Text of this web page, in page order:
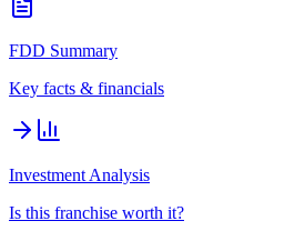
FDD Summary
Key facts & financials
Investment Analysis
Is this franchise worth it?